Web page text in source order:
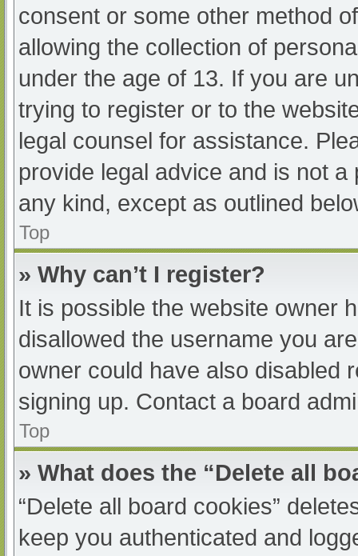
consent or some other method
allowing the collection of
under the age of 13. If you are
trying to register or to the
legal counsel for assistance.
provide legal advice and is not
any kind, except as outlined
Top
» Why can’t I register?
It is possible the website owner
disallowed the username you
owner could have also disabled
signing up. Contact a board
Top
» What does the “Delete all
“Delete all board cookies”
keep you authenticated and